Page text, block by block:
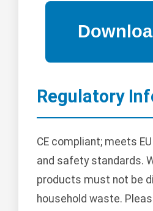
Regulatory
CE compliant; meets
and safety standards.
products must not be
household waste.